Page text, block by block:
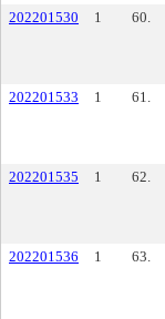
202201530
1 60.
202201533
1 61.
202201535
1 62.
202201536
1 63.